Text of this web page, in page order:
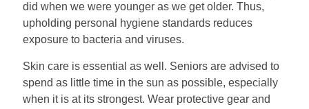
did when we were younger as we get older. Thus,
upholding personal hygiene standards reduces
exposure to bacteria and viruses.
Skin care is essential as well. Seniors are advised to
spend as little time in the sun as possible, especially
when it is at its strongest. Wear protective gear and